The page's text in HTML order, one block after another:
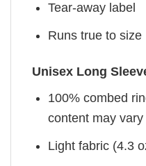
Tear-away label
Runs true to size
Unisex Long
100% combed
content may
Light fabric (4.3